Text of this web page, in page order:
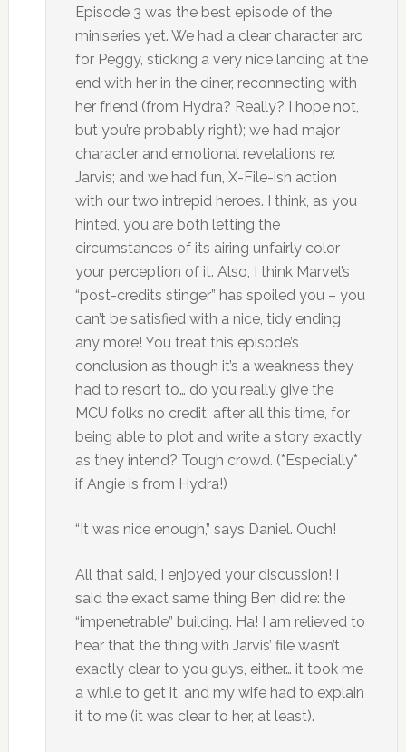
Episode 3 was the best episode of the
miniseries yet. We had a clear character arc
for Peggy, sticking a very nice landing at the
end with her in the diner, reconnecting with
her friend (from Hydra? Really? I hope not,
but you’re probably right); we had major
character and emotional revelations re:
Jarvis; and we had fun, X-File-ish action
with our two intrepid heroes. I think, as you
hinted, you are both letting the
circumstances of its airing unfairly color
your perception of it. Also, I think Marvel’s
“post-credits stinger” has spoiled you – you
can’t be satisfied with a nice, tidy ending
any more! You treat this episode’s
conclusion as though it’s a weakness they
had to resort to… do you really give the
MCU folks no credit, after all this time, for
being able to plot and write a story exactly
as they intend? Tough crowd. (*Especially*
if Angie is from Hydra!)
“It was nice enough,” says Daniel. Ouch!
All that said, I enjoyed your discussion! I
said the exact same thing Ben did re: the
“impenetrable” building. Ha! I am relieved to
hear that the thing with Jarvis’ file wasn’t
exactly clear to you guys, either… it took me
a while to get it, and my wife had to explain
it to me (it was clear to her, at least).